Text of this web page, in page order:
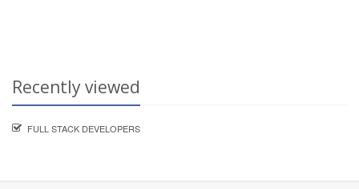
Recently viewed
FULL STACK DEVELOPERS